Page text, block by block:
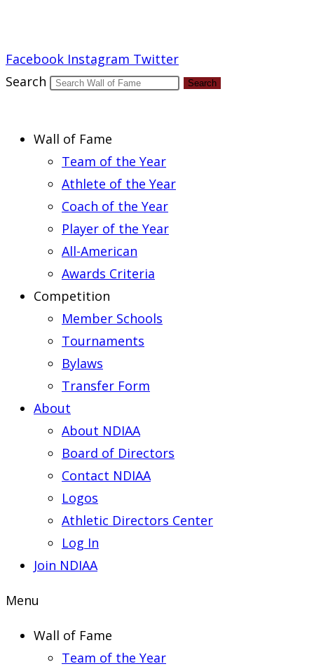
Facebook Instagram Twitter
Search
Search
Wall of Fame
Team of the Year
Athlete of the Year
Coach of the Year
Player of the Year
All-American
Awards Criteria
Competition
Member Schools
Tournaments
Bylaws
Transfer Form
About
About NDIAA
Board of Directors
Contact NDIAA
Logos
Athletic Directors Center
Log In
Join NDIAA
Menu
Wall of Fame
Team of the Year